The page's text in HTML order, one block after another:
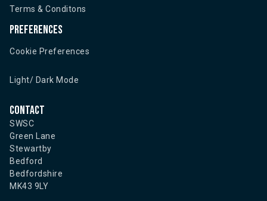
Terms & Conditons
Preferences
Cookie Preferences
Light/ Dark Mode
Contact
SWSC
Green Lane
Stewartby
Bedford
Bedfordshire
MK43 9LY